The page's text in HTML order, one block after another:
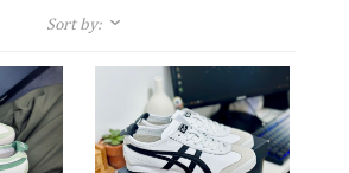
Sort by: